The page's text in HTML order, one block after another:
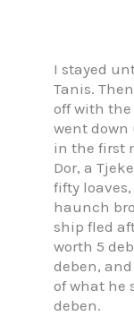
I stayed
Tanis.
off with
went down
in the first
Dor, a
fifty
haunch
ship fled
worth 5
deben,
of what he
deben.